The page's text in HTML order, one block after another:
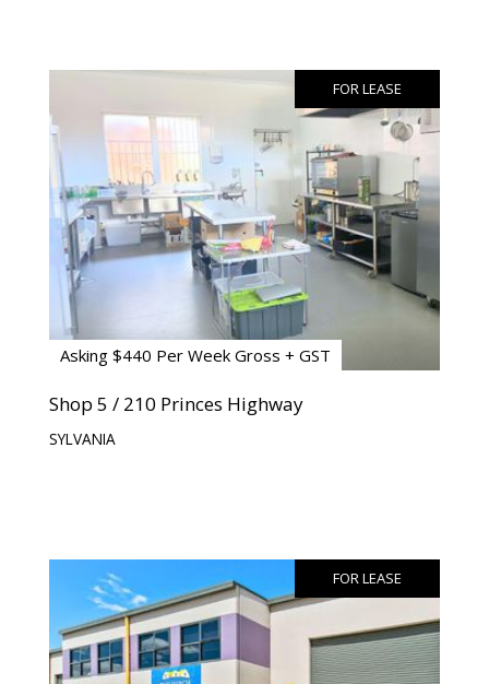
FOR LEASE
Asking $440 Per Week Gross + GST
Shop 5 / 210 Princes Highway
SYLVANIA
FOR LEASE